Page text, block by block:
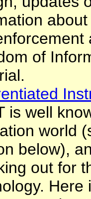
of
is well
world
below),
out for
Here